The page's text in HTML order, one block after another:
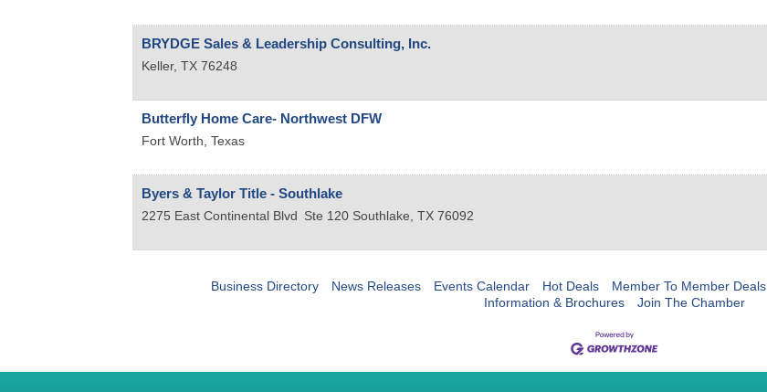
BRYDGE Sales & Leadership Consulting, Inc.
Keller, TX 76248
Butterfly Home Care- Northwest DFW
Fort Worth, Texas
Byers & Taylor Title - Southlake
2275 East Continental Blvd Ste 120 Southlake, TX 76092
Business Directory News Releases Events Calendar Hot Deals Member To Member Deals
Information & Brochures
Join The Chamber